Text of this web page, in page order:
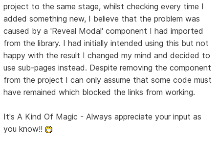
project to the same stage, whilst checking every time I
added something new, I believe that the problem was
caused by a 'Reveal Modal' component I had imported
from the library. I had initially intended using this but not
happy with the result I changed my mind and decided to
use sub-pages instead. Despite removing the component
from the project I can only assume that some code must
have remained which blocked the links from working.
It's A Kind Of Magic - Always appreciate your input as
you know!!